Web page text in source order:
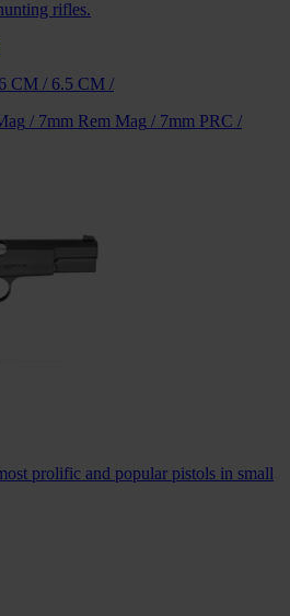
rifles.
6 CM / 6.5 CM /
/ 7mm Rem Mag / 7mm PRC /
prolific and popular pistols in small